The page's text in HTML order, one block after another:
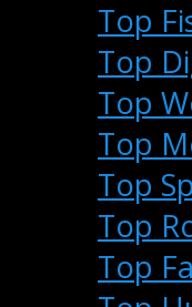
Top
Top
Top
Top
Top
Top
Top